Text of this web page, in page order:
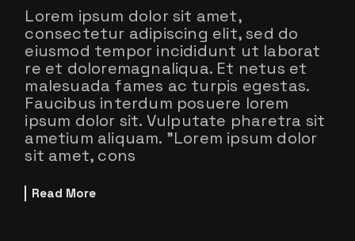
Lorem ipsum dolor sit amet,
consectetur adipiscing elit, sed do
eiusmod tempor incididunt ut laborat
re et doloremagnaliqua. Et netus et
malesuada fames ac turpis egestas.
Faucibus interdum posuere lorem
ipsum dolor sit. Vulputate pharetra sit
ametium aliquam. ”Lorem ipsum dolor
sit amet, cons
Read More